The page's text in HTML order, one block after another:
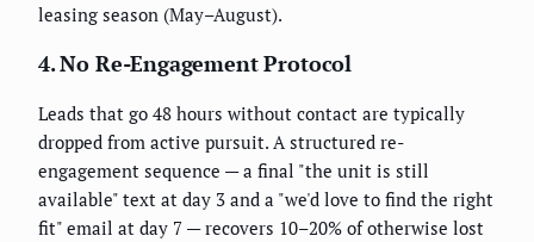
leasing season (May–August).
4. No Re-Engagement Protocol
Leads that go 48 hours without contact are typically
dropped from active pursuit. A structured re-
engagement sequence — a final "the unit is still
available" text at day 3 and a "we'd love to find the right
fit" email at day 7 — recovers 10–20% of otherwise lost